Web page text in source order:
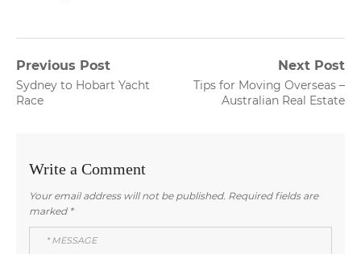
Post
navigation
Previous Post
Previous
post:
Sydney to Hobart Yacht
Race
Next Post
Next
post:
Tips for Moving Overseas –
Australian Real Estate
Write a Comment
Your email address will not be published. Required fields are
marked *